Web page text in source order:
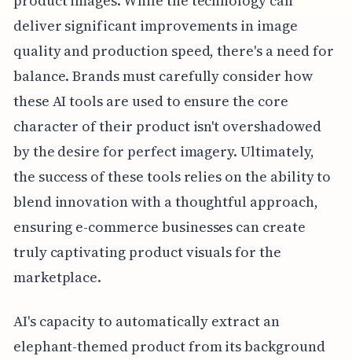
deliver significant improvements in image
quality and production speed, there's a need for
balance. Brands must carefully consider how
these AI tools are used to ensure the core
character of their product isn't overshadowed
by the desire for perfect imagery. Ultimately,
the success of these tools relies on the ability to
blend innovation with a thoughtful approach,
ensuring e-commerce businesses can create
truly captivating product visuals for the
marketplace.
AI's capacity to automatically extract an
elephant-themed product from its background